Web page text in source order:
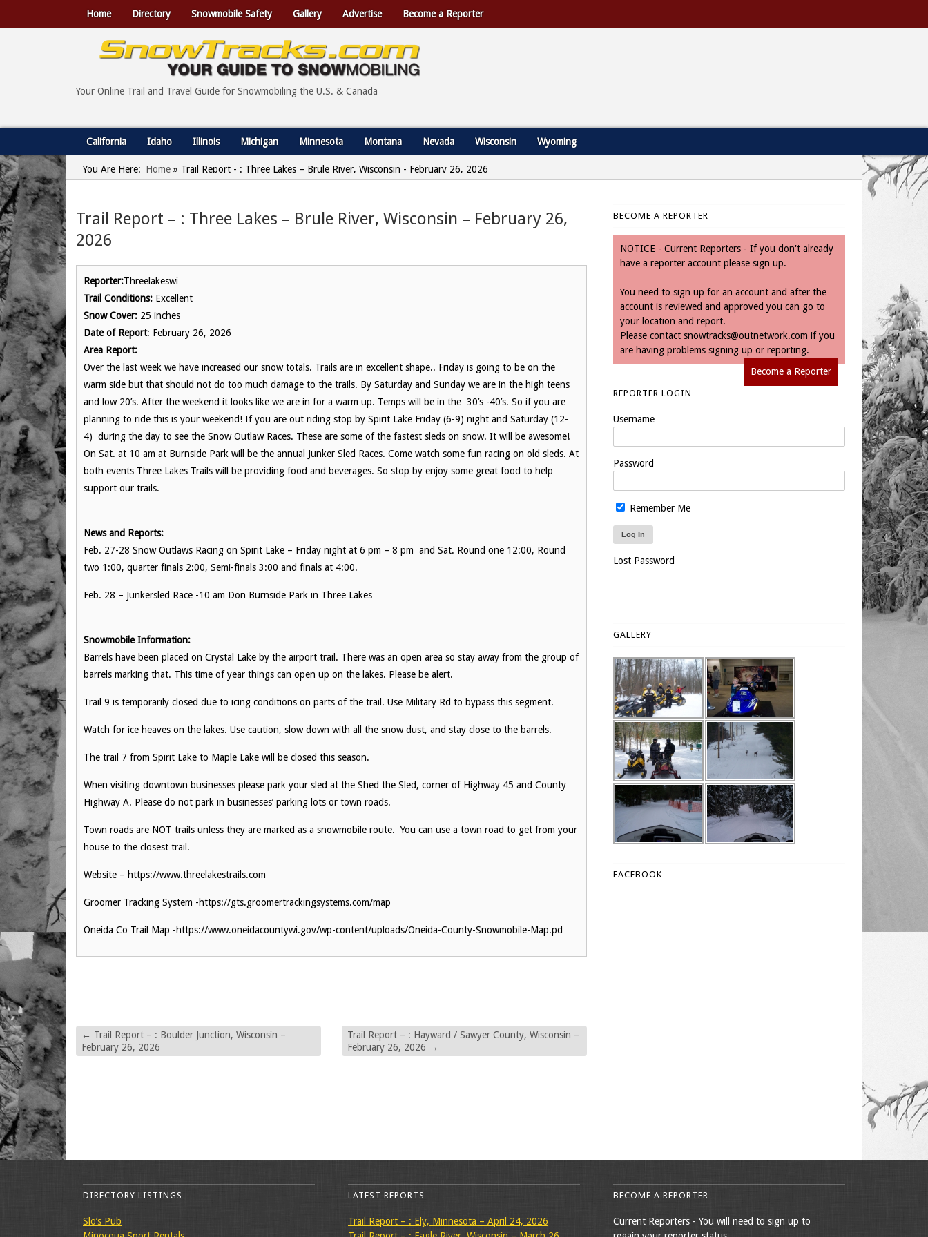
Home Directory Snowmobile Safety Gallery Advertise Become a Reporter
Your Online Trail and Travel Guide for Snowmobiling the U.S. & Canada
California Idaho Illinois Michigan Minnesota Montana Nevada Wisconsin Wyoming
You Are Here: Home » Trail Report - : Three Lakes – Brule River, Wisconsin - February 26, 2026
Trail Report – : Three Lakes – Brule River, Wisconsin – February 26,
2026
Reporter:Threelakeswi
Trail Conditions: Excellent
Snow Cover: 25 inches
Date of Report: February 26, 2026
Area Report:
Over the last week we have increased our snow totals. Trails are in excellent shape.. Friday is going to be on the
warm side but that should not do too much damage to the trails. By Saturday and Sunday we are in the high teens
and low 20’s. After the weekend it looks like we are in for a warm up. Temps will be in the 30’s -40’s. So if you are
planning to ride this is your weekend! If you are out riding stop by Spirit Lake Friday (6-9) night and Saturday (12-
4) during the day to see the Snow Outlaw Races. These are some of the fastest sleds on snow. It will be awesome!
On Sat. at 10 am at Burnside Park will be the annual Junker Sled Races. Come watch some fun racing on old sleds. At
both events Three Lakes Trails will be providing food and beverages. So stop by enjoy some great food to help
support our trails.
News and Reports:
Feb. 27-28 Snow Outlaws Racing on Spirit Lake – Friday night at 6 pm – 8 pm and Sat. Round one 12:00, Round
two 1:00, quarter finals 2:00, Semi-finals 3:00 and finals at 4:00.
Feb. 28 – Junkersled Race -10 am Don Burnside Park in Three Lakes
Snowmobile Information:
Barrels have been placed on Crystal Lake by the airport trail. There was an open area so stay away from the group of
barrels marking that. This time of year things can open up on the lakes. Please be alert.
Trail 9 is temporarily closed due to icing conditions on parts of the trail. Use Military Rd to bypass this segment.
Watch for ice heaves on the lakes. Use caution, slow down with all the snow dust, and stay close to the barrels.
The trail 7 from Spirit Lake to Maple Lake will be closed this season.
When visiting downtown businesses please park your sled at the Shed the Sled, corner of Highway 45 and County
Highway A. Please do not park in businesses’ parking lots or town roads.
Town roads are NOT trails unless they are marked as a snowmobile route. You can use a town road to get from your
house to the closest trail.
Website – https://www.threelakestrails.com
Groomer Tracking System -https://gts.groomertrackingsystems.com/map
Oneida Co Trail Map -https://www.oneidacountywi.gov/wp-content/uploads/Oneida-County-Snowmobile-Map.pd
← Trail Report – : Boulder Junction, Wisconsin –
February 26, 2026
Trail Report – : Hayward / Sawyer County, Wisconsin –
February 26, 2026 →
BECOME A REPORTER
NOTICE - Current Reporters - If you don't already
have a reporter account please sign up.
You need to sign up for an account and after the
account is reviewed and approved you can go to
your location and report.
Please contact snowtracks@outnetwork.com if you
are having problems signing up or reporting.
Become a Reporter
REPORTER LOGIN
Username
Password
Remember Me
Lost Password
GALLERY
FACEBOOK
DIRECTORY LISTINGS
Slo’s Pub
LATEST REPORTS
Trail Report – : Ely, Minnesota – April 24, 2026
BECOME A REPORTER
Current Reporters - You will need to sign up to